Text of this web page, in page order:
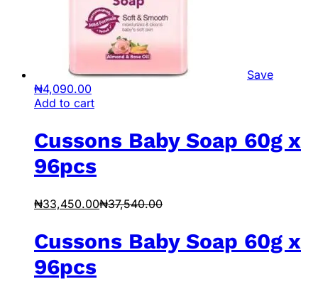
Save
₦4,090.00
Add to cart
Cussons Baby Soap 60g x
96pcs
₦33,450.00₦37,540.00
Cussons Baby Soap 60g x
96pcs